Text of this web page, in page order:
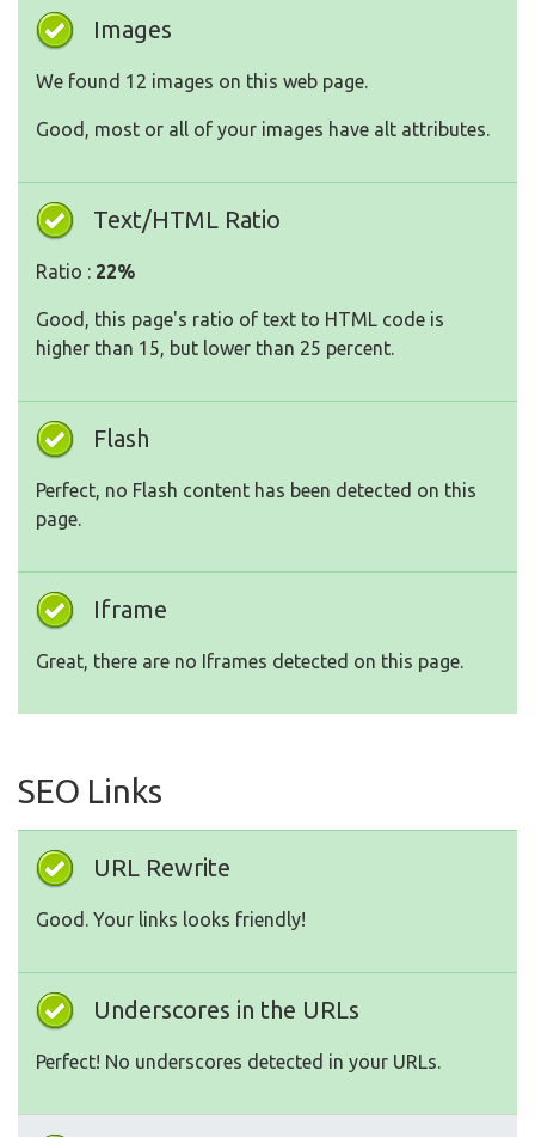
Images
We found 12 images on this web page.
Good, most or all of your images have alt attributes.
Text/HTML Ratio
Ratio : 22%
Good, this page's ratio of text to HTML code is
higher than 15, but lower than 25 percent.
Flash
Perfect, no Flash content has been detected on this
page.
Iframe
Great, there are no Iframes detected on this page.
SEO Links
URL Rewrite
Good. Your links looks friendly!
Underscores in the URLs
Perfect! No underscores detected in your URLs.